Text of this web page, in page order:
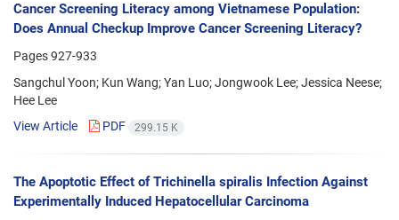
Cancer Screening Literacy among Vietnamese Population:
Does Annual Checkup Improve Cancer Screening Literacy?
Pages927-933
Sangchul Yoon; Kun Wang; Yan Luo; Jongwook Lee; Jessica Neese;
Hee Lee
View Article
PDF 299.15 K
The Apoptotic Effect of Trichinella spiralis Infection Against
Experimentally Induced Hepatocellular Carcinoma